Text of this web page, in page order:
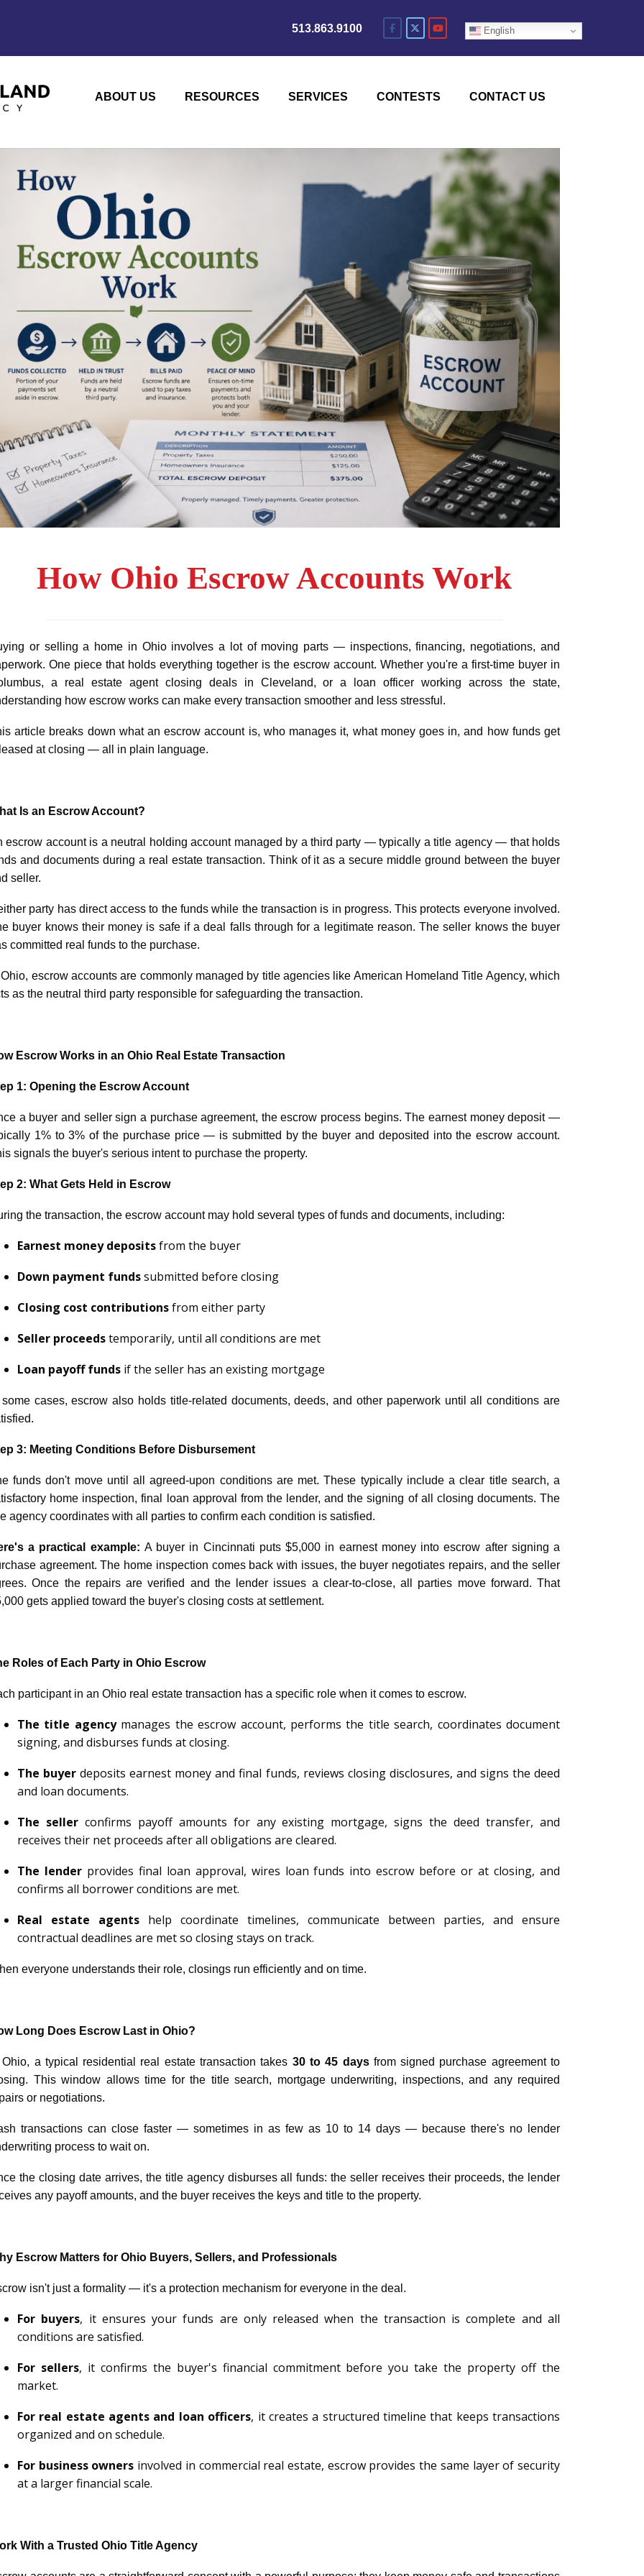
513.863.9100 English
ABOUT US RESOURCES SERVICES CONTESTS CONTACT US
How Ohio Escrow Accounts Work
or selling a home in Ohio involves a lot of moving parts — inspections, financing, negotiations, and
One piece that holds everything together is the escrow account. Whether you're a first-time buyer in
a real estate agent closing deals in Cleveland, or a loan officer working across the state,
how escrow works can make every transaction smoother and less stressful.
article breaks down what an escrow account is, who manages it, what money goes in, and how funds get
at closing — all in plain language.
Is an Escrow Account?
escrow account is a neutral holding account managed by a third party — typically a title agency — that holds
and documents during a real estate transaction. Think of it as a secure middle ground between the buyer
seller.
party has direct access to the funds while the transaction is in progress. This protects everyone involved.
buyer knows their money is safe if a deal falls through for a legitimate reason. The seller knows the buyer
committed real funds to the purchase.
Ohio, escrow accounts are commonly managed by title agencies like American Homeland Title Agency, which
as the neutral third party responsible for safeguarding the transaction.
Escrow Works in an Ohio Real Estate Transaction
1: Opening the Escrow Account
a buyer and seller sign a purchase agreement, the escrow process begins. The earnest money deposit —
1% to 3% of the purchase price — is submitted by the buyer and deposited into the escrow account.
signals the buyer's serious intent to purchase the property.
2: What Gets Held in Escrow
the transaction, the escrow account may hold several types of funds and documents, including:
Earnest money depositsfrom the buyer
Down payment fundssubmitted before closing
Closing cost contributionsfrom either party
Seller proceedstemporarily, until all conditions are met
Loan payoff funds if the seller has an existing mortgage
some cases, escrow also holds title-related documents, deeds, and other paperwork until all conditions are
3: Meeting Conditions Before Disbursement
funds don't move until all agreed-upon conditions are met. These typically include a clear title search, a
home inspection, final loan approval from the lender, and the signing of all closing documents. The
agency coordinates with all parties to confirm each condition is satisfied.
a practical example: A buyer in Cincinnati puts $5,000 in earnest money into escrow after signing a
agreement. The home inspection comes back with issues, the buyer negotiates repairs, and the seller
Once the repairs are verified and the lender issues a clear-to-close, all parties move forward. That
gets applied toward the buyer's closing costs at settlement.
Roles of Each Party in Ohio Escrow
participant in an Ohio real estate transaction has a specific role when it comes to escrow.
The title agencymanages the escrow account, performs the title search, coordinates document
signing, and disburses funds at closing.
The buyer deposits earnest money and final funds, reviews closing disclosures, and signs the deed
and loan documents.
The sellerconfirms payoff amounts for any existing mortgage, signs the deed transfer, and
receives their net proceeds after all obligations are cleared.
The lenderprovides final loan approval, wires loan funds into escrow before or at closing, and
confirms all borrower conditions are met.
Real estate agents help coordinate timelines, communicate between parties, and ensure
contractual deadlines are met so closing stays on track.
everyone understands their role, closings run efficiently and on time.
Long Does Escrow Last in Ohio?
Ohio, a typical residential real estate transaction takes 30 to 45 daysfrom signed purchase agreement to
This window allows time for the title search, mortgage underwriting, inspections, and any required
or negotiations.
transactions can close faster — sometimes in as few as 10 to 14 days — because there's no lender
process to wait on.
the closing date arrives, the title agency disburses all funds: the seller receives their proceeds, the lender
any payoff amounts, and the buyer receives the keys and title to the property.
Escrow Matters for Ohio Buyers, Sellers, and Professionals
isn't just a formality — it's a protection mechanism for everyone in the deal.
For buyers, it ensures your funds are only released when the transaction is complete and all
conditions are satisfied.
For sellers, it confirms the buyer's financial commitment before you take the property off the
market.
For real estate agents and loan officers, it creates a structured timeline that keeps transactions
organized and on schedule.
For business owners involved in commercial real estate, escrow provides the same layer of security
at a larger financial scale.
With a Trusted Ohio Title Agency